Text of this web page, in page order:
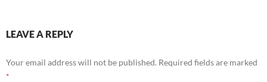
LEAVE A REPLY
Your email address will not be published. Required fields are marked
*